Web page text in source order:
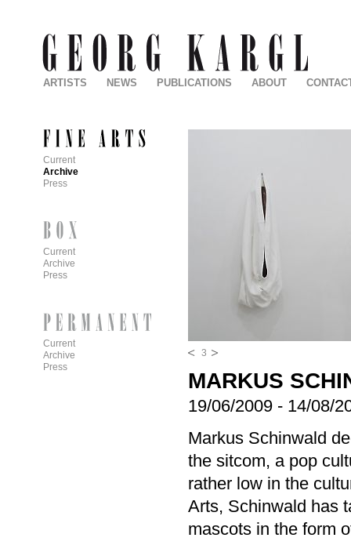
3
MARKUS
19/06/2009 - 14/08/
Markus Schinwald
the sitcom, a pop
rather low in the
Arts, Schinwald has
mascots in the form
ARTISTS NEWS PUBLICATIONS ABOUT
Current
Archive
Press
Current
Archive
Press
Current
Archive
Press